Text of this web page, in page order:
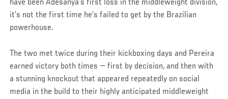
have been Adesanya’s first loss in the middleweight division,
it’s not the first time he’s failed to get by the Brazilian
powerhouse.
The two met twice during their kickboxing days and Pereira
earned victory both times — first by decision, and then with
a stunning knockout that appeared repeatedly on social
media in the build to their highly anticipated middleweight